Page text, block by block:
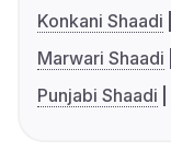
Konkani Shaadi
Marwari Shaadi
Punjabi Shaadi